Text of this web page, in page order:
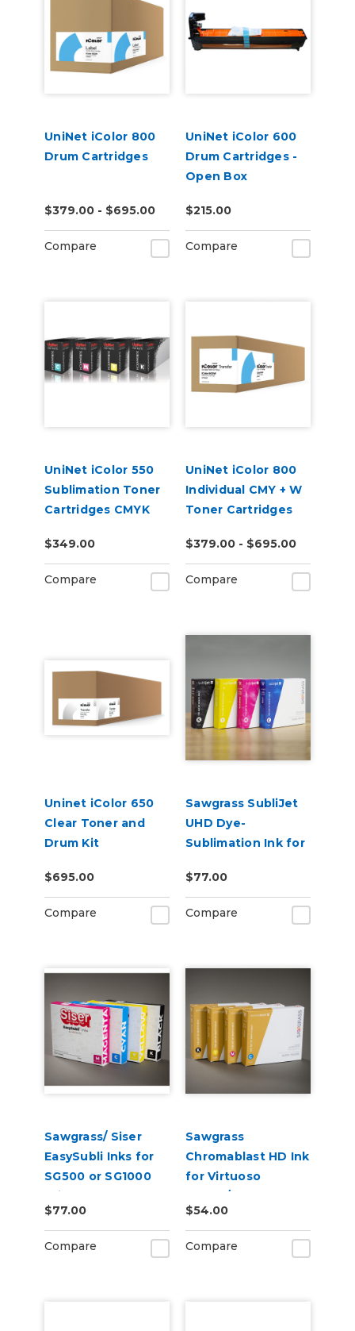
UniNet iColor 800
Drum Cartridges
$379.00 - $695.00
Compare
UniNet iColor 600
Drum Cartridges -
Open Box
$215.00
Compare
UniNet iColor 550
Sublimation Toner
Cartridges CMYK
$349.00
Compare
UniNet iColor 800
Individual CMY + W
Toner Cartridges
$379.00 - $695.00
Compare
Uninet iColor 650
Clear Toner and
Drum Kit
$695.00
Compare
Sawgrass SubliJet
UHD Dye-
Sublimation Ink for
$77.00
Compare
Sawgrass/ Siser
EasySubli Inks for
SG500 or SG1000
Printers
$77.00
Compare
Sawgrass
Chromablast HD Ink
for Virtuoso
SG500/SG1000 for
Use on Cotton
$54.00
Compare